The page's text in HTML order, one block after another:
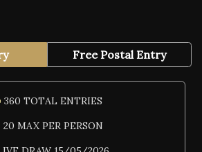
Free Postal Entry
360 TOTAL ENTRIES
20 MAX PER PERSON